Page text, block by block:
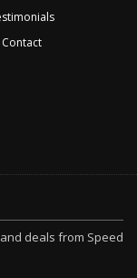
Contact
deals from Speed